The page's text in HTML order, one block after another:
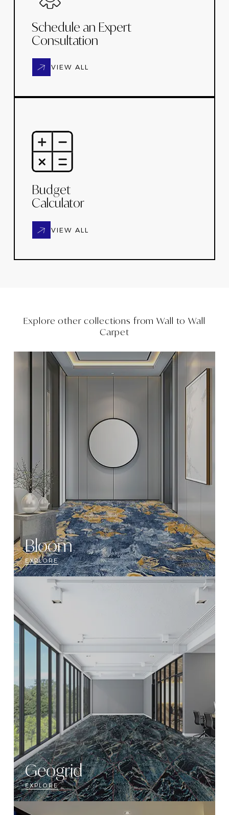
Schedule an Expert
Consultation
VIEW ALL
Budget
Calculator
VIEW ALL
Explore other collections fromWall to Wall
Carpet
Bloom
EXPLORE
Geogrid
EXPLORE